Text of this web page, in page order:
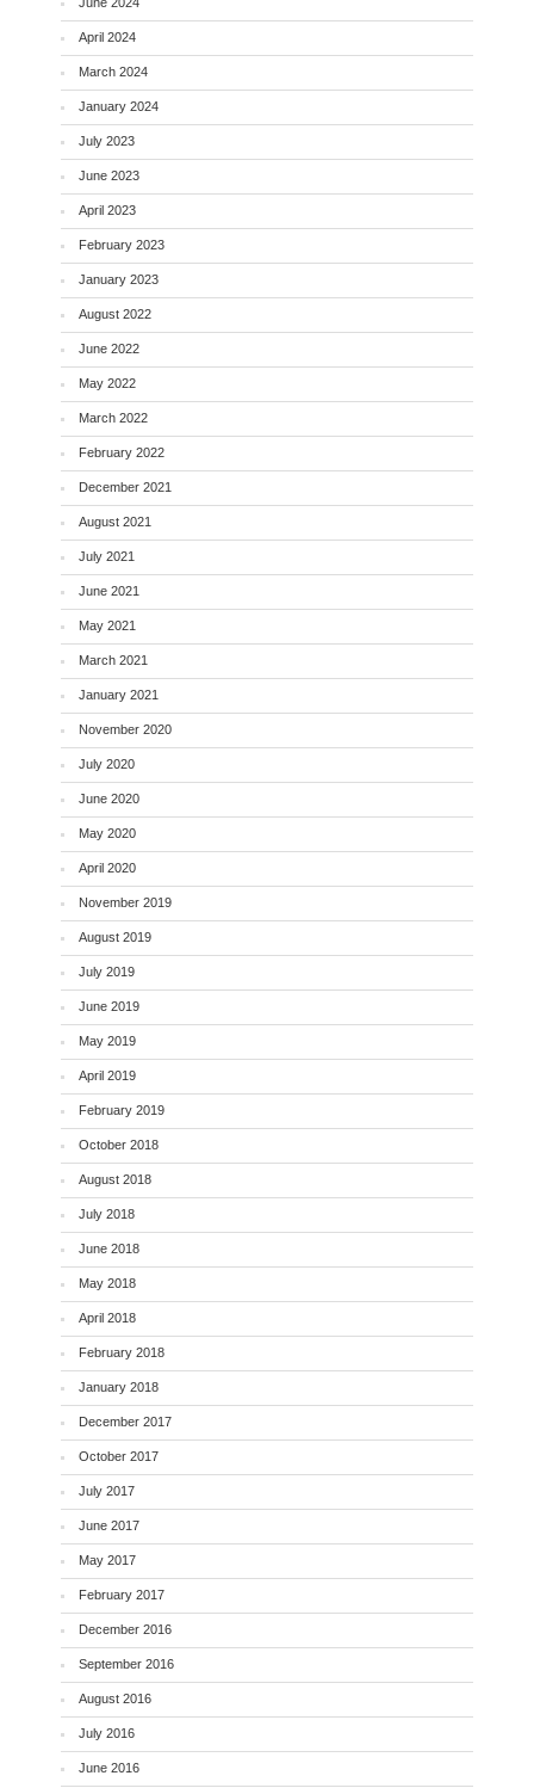
April 2024
March 2024
January 2024
July 2023
June 2023
April 2023
February 2023
January 2023
August 2022
June 2022
May 2022
March 2022
February 2022
December 2021
August 2021
July 2021
June 2021
May 2021
March 2021
January 2021
November 2020
July 2020
June 2020
May 2020
April 2020
November 2019
August 2019
July 2019
June 2019
May 2019
April 2019
February 2019
October 2018
August 2018
July 2018
June 2018
May 2018
April 2018
February 2018
January 2018
December 2017
October 2017
July 2017
June 2017
May 2017
February 2017
December 2016
September 2016
August 2016
July 2016
June 2016